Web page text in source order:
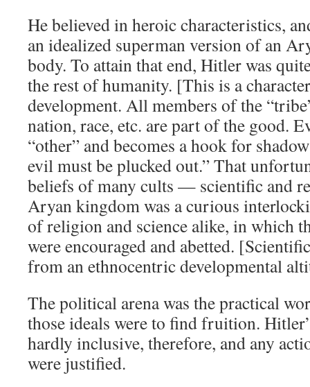
He believed in heroic characteristics,
an idealized superman version of an
body. To attain that end, Hitler was
the rest of humanity. [This is a
development. All members of the
nation, race, etc. are part of the good.
“other” and becomes a hook for
evil must be plucked out.” That
beliefs of many cults — scientific and
Aryan kingdom was a curious
of religion and science alike, in which
were encouraged and abetted.
from an ethnocentric developmental
The political arena was the practical
those ideals were to find fruition.
hardly inclusive, therefore, and any
were justified.